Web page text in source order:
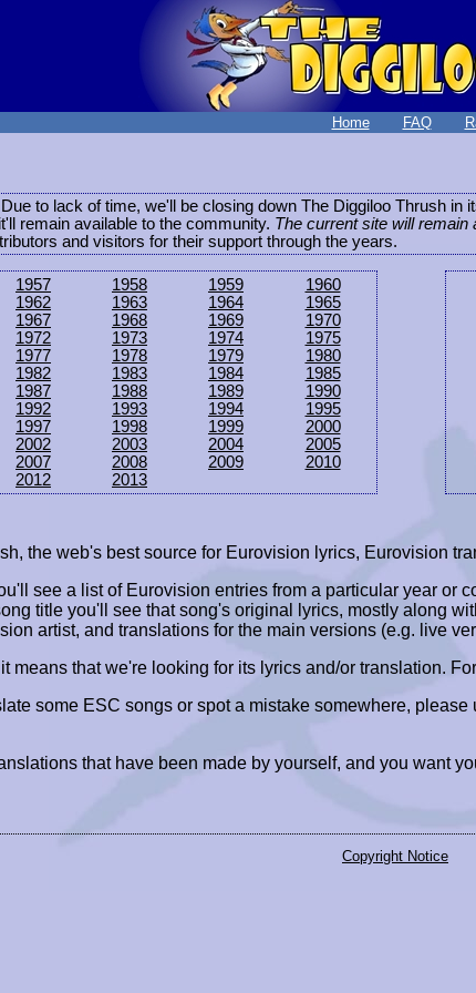
Home FAQ
to lack of time, we'll be closing down The Diggiloo Thrush
remain available to the community. The current site will remain
and visitors for their support through the years.
1957 1958 1959
1960
1962 1963 1964
1965
1967 1968 1969
1970
1972 1973 1974
1975
1977 1978 1979
1980
1982 1983 1984
1985
1987 1988 1989
1990
1992 1993 1994
1995
1997 1998 1999
2000
2002 2003 2004
2005
2007 2008 2009
2010
2012 2013
the web's best source for Eurovision lyrics, Eurovision
see a list of Eurovision entries from a particular year or
title you'll see that song's original lyrics, mostly along
artist, and translations for the main versions (e.g. live
means that we're looking for its lyrics and/or translation.
some ESC songs or spot a mistake somewhere, please
that have been made by yourself, and you want
Copyright Notice